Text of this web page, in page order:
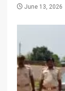
June 13, 2026